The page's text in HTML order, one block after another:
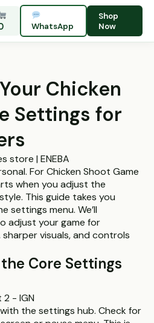
WhatsApp
Shop
Now
Chicken
Settings for
For Chicken Shoot Game
when you adjust the
This guide takes you
settings menu. We’ll
adjust your game for
visuals, and controls
Core Settings
the settings hub. Check for